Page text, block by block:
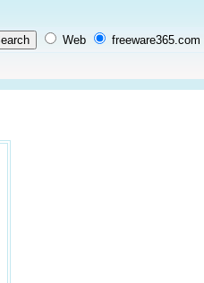
Web freeware365.com